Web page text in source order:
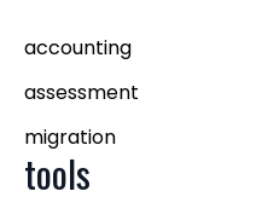
accounting
assessment
migration
tools